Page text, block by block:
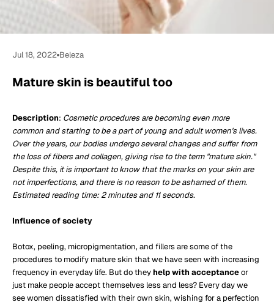
Jul 18, 2022 Beleza
Mature skin is beautiful too
Description: Cosmetic procedures are becoming even more
common and starting to be a part of young and adult women's lives.
Over the years, our bodies undergo several changes and suffer from
the loss of fibers and collagen, giving rise to the term "mature skin."
Despite this, it is important to know that the marks on your skin are
not imperfections, and there is no reason to be ashamed of them.
Estimated reading time: 2 minutes and 11 seconds.
Influence of society
Botox, peeling, micropigmentation, and fillers are some of the
procedures to modify mature skin that we have seen with increasing
frequency in everyday life. But do theyhelp with acceptanceor
just make people accept themselves less and less? Every day we
see women dissatisfied with their own skin, wishing for a perfection